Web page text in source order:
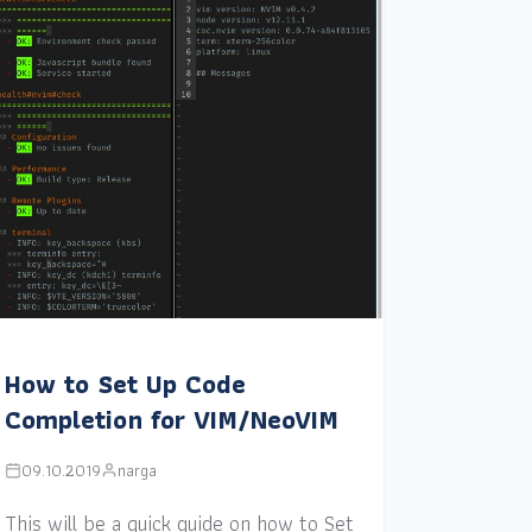
How to Set Up Code
Completion for VIM/NeoVIM
09.10.2019 narga
This will be a quick guide on how to Set